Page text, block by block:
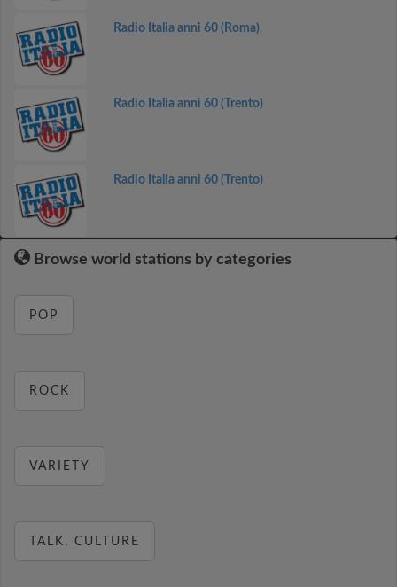
Radio Italia anni 60 (Roma)
Radio Italia anni 60 (Trento)
Radio Italia anni 60 (Trento)
Browse world stations by categories
POP
ROCK
VARIETY
TALK, CULTURE